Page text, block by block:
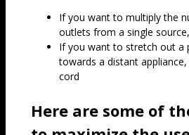
If you want to multiply the
outlets from a single
If you want to stretch out a
towards a distant
cord
Here are some of